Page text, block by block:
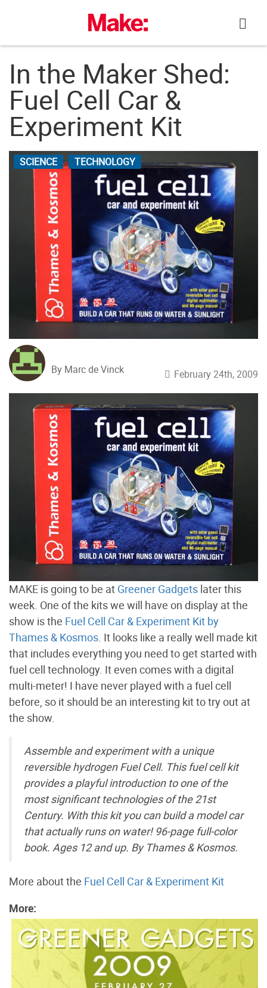
In the Maker Shed:
Fuel Cell Car &
Experiment Kit
SCIENCE TECHNOLOGY
By Marc de Vinck February 24th, 2009
MAKE is going to be at Greener Gadgets later this
week. One of the kits we will have on display at the
show is the Fuel Cell Car & Experiment Kit by
Thames & Kosmos. It looks like a really well made kit
that includes everything you need to get started with
fuel cell technology. It even comes with a digital
multi-meter! I have never played with a fuel cell
before, so it should be an interesting kit to try out at
the show.
Assemble and experiment with a unique
reversible hydrogen Fuel Cell. This fuel cell kit
provides a playful introduction to one of the
most significant technologies of the 21st
Century. With this kit you can build a model car
that actually runs on water! 96-page full-color
book. Ages 12 and up. By Thames & Kosmos.
More about the Fuel Cell Car & Experiment Kit
More: